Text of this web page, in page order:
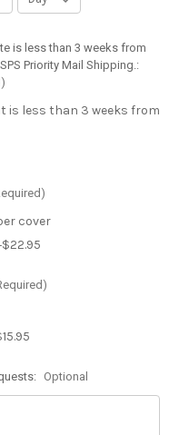
is less than 3 weeks from
Priority Mail Shipping.:
is less than 3 weeks from
cover
Optional